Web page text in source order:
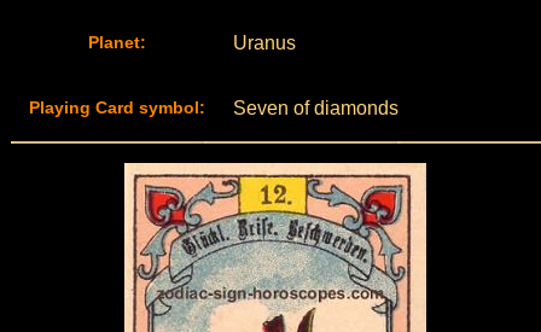
Planet: Uranus
Playing Card symbol: Seven of diamonds